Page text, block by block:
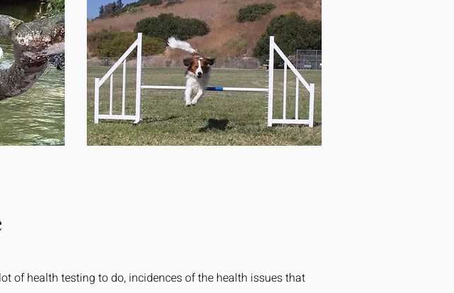
of health testing to do, incidences of the health issues that